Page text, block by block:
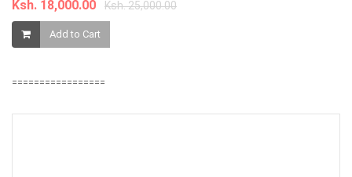
Ksh. 18,000.00 Ksh. 25,000.00
Add to Cart
=================